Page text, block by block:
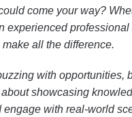
come your way?
experienced
all the difference.
with opportunities,
showcasing
with real-world